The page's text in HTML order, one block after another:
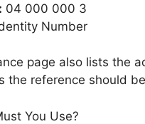
04 000 000 3
Number
page also lists the
the reference should
You Use?